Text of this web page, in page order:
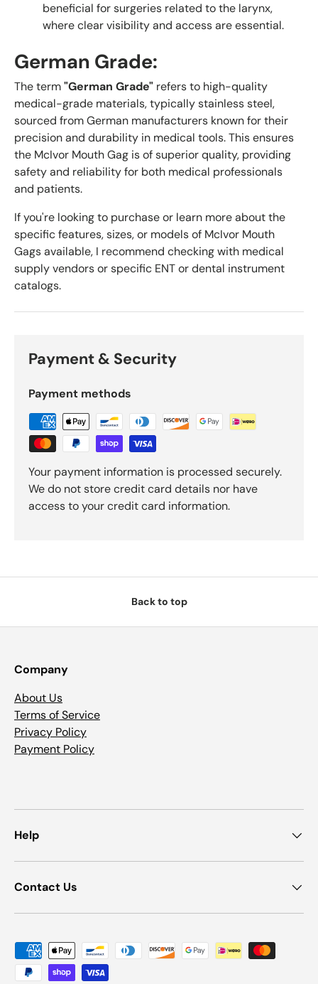
beneficial for surgeries related to the larynx,
where clear visibility and access are essential.
German Grade:
The term"German Grade" refers to high-quality
medical-grade materials, typically stainless steel,
sourced from German manufacturers known for their
precision and durability in medical tools. This ensures
the McIvor Mouth Gag is of superior quality, providing
safety and reliability for both medical professionals
and patients.
If you're looking to purchase or learn more about the
specific features, sizes, or models of McIvor Mouth
Gags available, I recommend checking with medical
supply vendors or specific ENT or dental instrument
catalogs.
Payment & Security
Payment methods
Your payment information is processed securely.
We do not store credit card details nor have
access to your credit card information.
Back to top
Company
About Us
Terms of Service
Privacy Policy
Payment Policy
Help
Contact Us
Payment methods accepted